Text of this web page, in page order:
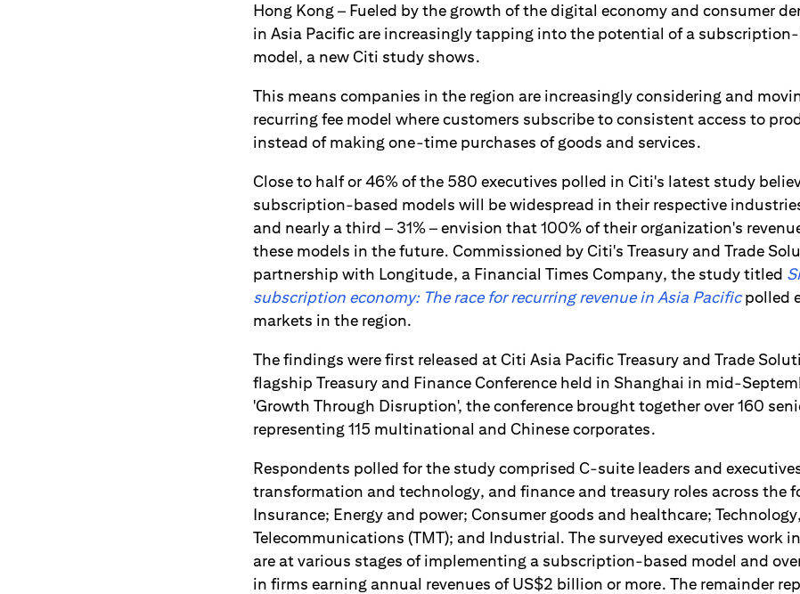
Hong Kong – Fueled by the growth of the digital economy and consumer
in Asia Pacific are increasingly tapping into the potential of a
model, a new Citi study shows.
This means companies in the region are increasingly considering and
recurring fee model where customers subscribe to consistent access to
instead of making one-time purchases of goods and services.
Close to half or 46% of the 580 executives polled in Citi's latest study
subscription-based models will be widespread in their respective
and nearly a third – 31% – envision that 100% of their organization's
these models in the future. Commissioned by Citi's Treasury and Trade
partnership with Longitude, a Financial Times Company, the study titled
subscription economy: The race for recurring revenue in Asia Pacificpolled
markets in the region.
The findings were first released at Citi Asia Pacific Treasury and Trade
flagship Treasury and Finance Conference held in Shanghai in mid-
'Growth Through Disruption', the conference brought together over 160
representing 115 multinational and Chinese corporates.
Respondents polled for the study comprised C-suite leaders and
transformation and technology, and finance and treasury roles across the
Insurance; Energy and power; Consumer goods and healthcare;
Telecommunications (TMT); and Industrial. The surveyed executives work
are at various stages of implementing a subscription-based model and
in firms earning annual revenues of US$2 billion or more. The remainder